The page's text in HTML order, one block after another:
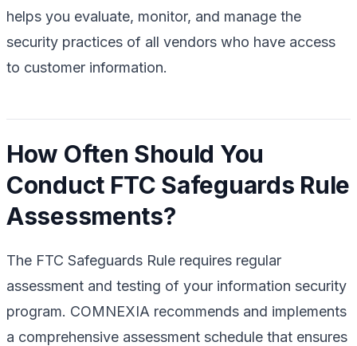
helps you evaluate, monitor, and manage the
security practices of all vendors who have access
to customer information.
How Often Should You
Conduct FTC Safeguards Rule
Assessments?
The FTC Safeguards Rule requires regular
assessment and testing of your information security
program. COMNEXIA recommends and implements
a comprehensive assessment schedule that ensures